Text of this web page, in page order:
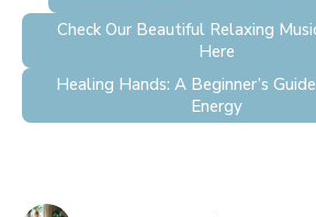
Check Our Beautiful Relaxing
Here
Healing Hands: A Beginner’s
Energy